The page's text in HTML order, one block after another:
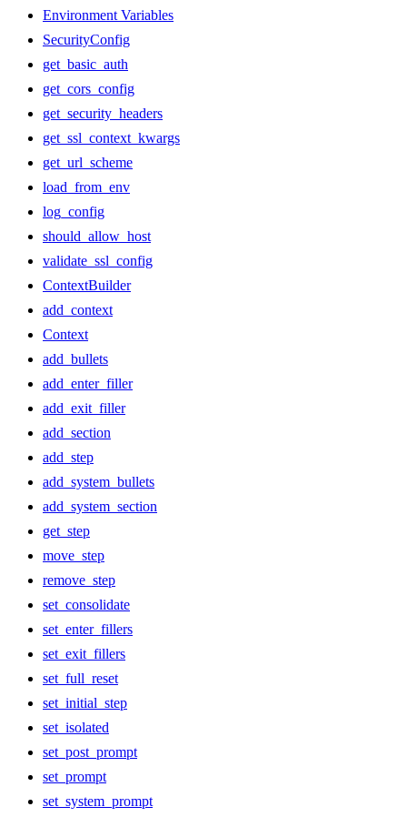
Environment Variables
SecurityConfig
get_basic_auth
get_cors_config
get_security_headers
get_ssl_context_kwargs
get_url_scheme
load_from_env
log_config
should_allow_host
validate_ssl_config
ContextBuilder
add_context
Context
add_bullets
add_enter_filler
add_exit_filler
add_section
add_step
add_system_bullets
add_system_section
get_step
move_step
remove_step
set_consolidate
set_enter_fillers
set_exit_fillers
set_full_reset
set_initial_step
set_isolated
set_post_prompt
set_prompt
set_system_prompt